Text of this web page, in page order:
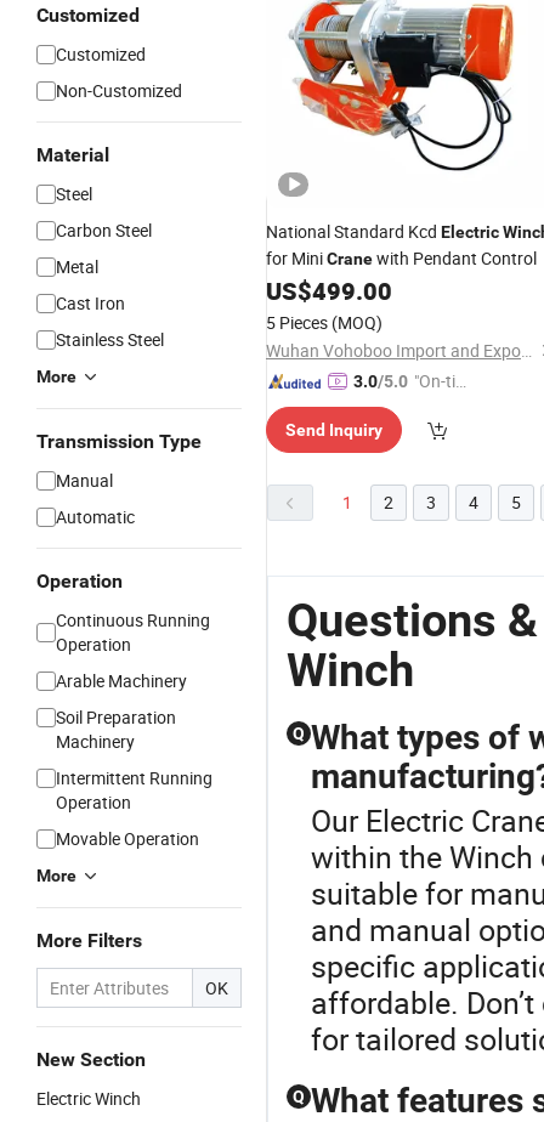
Customized
Customized
Non-Customized
Material
Steel
Carbon Steel
Metal
Cast Iron
Stainless Steel
More
Transmission Type
Manual
Automatic
Operation
Continuous Running
Operation
Arable Machinery
Soil Preparation
Machinery
Intermittent Running
Operation
Movable Operation
More
More Filters
OK
New Section
Electric Winch
National Standard Kcd Electric
for MiniCranewith Pendant Control
US$499.00
5 Pieces (MOQ)
Wuhan Vohoboo Import and Export Trade Co., Ltd.
3.0/5.0 "On-tim
ry"
Send Inquiry
1 2 3 4 5
Questions
Winch
Q What types of
Our Electric
within the Winch
suitable for
and manual
specific
affordable.
for tailored
Q What features